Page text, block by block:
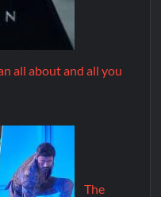
all about and all you
The